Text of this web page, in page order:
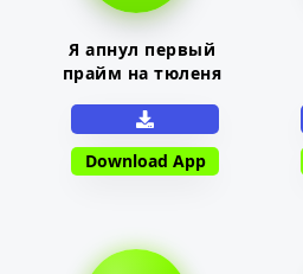
Я апнул первый
прайм на тюленя
Download App